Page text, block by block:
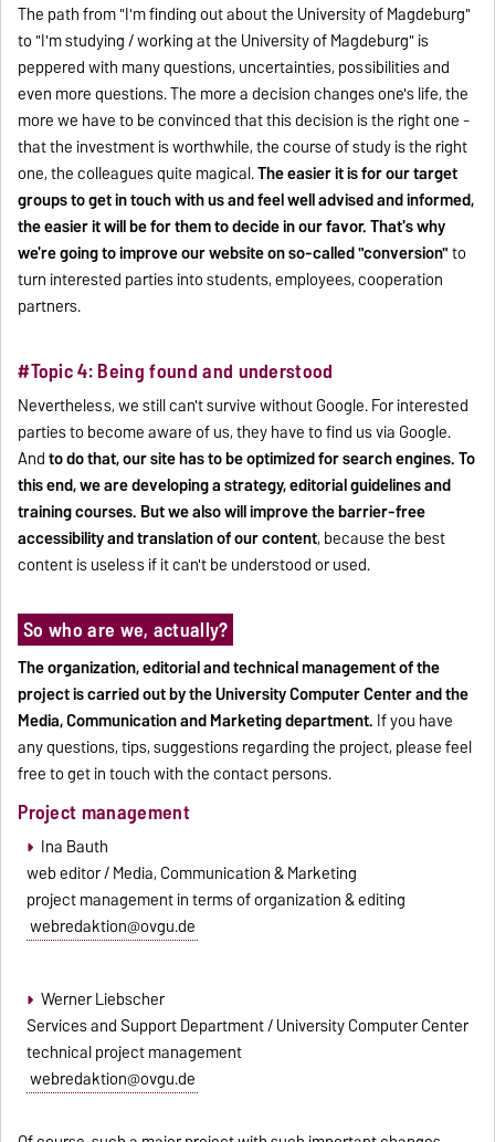
The path from "I'm finding out about the University of Magdeburg"
to "I'm studying / working at the University of Magdeburg" is
peppered with many questions, uncertainties, possibilities and
even more questions. The more a decision changes one's life, the
more we have to be convinced that this decision is the right one -
that the investment is worthwhile, the course of study is the right
one, the colleagues quite magical.The easier it is for our target
groups to get in touch with us and feel well advised and informed,
the easier it will be for them to decide in our favor. That's why
we're going to improve our website on so-called "conversion"to
turn interested parties into students, employees, cooperation
partners.
#Topic 4: Being found and understood
Nevertheless, we still can't survive without Google. For interested
parties to become aware of us, they have to find us via Google.
Andto do that, our site has to be optimized for search engines. To
this end, we are developing a strategy, editorial guidelines and
training courses. But we also will improve the barrier-free
accessibility and translation of our content, because the best
content is useless if it can't be understood or used.
So who are we, actually?
The organization, editorial and technical management of the
project is carried out by the University Computer Center and the
Media, Communication and Marketing department. If you have
any questions, tips, suggestions regarding the project, please feel
free to get in touch with the contact persons.
Project management
Ina Bauth
web editor / Media, Communication & Marketing
project management in terms of organization & editing
webredaktion@ovgu.de
Werner Liebscher
Services and Support Department / University Computer Center
technical project management
webredaktion@ovgu.de